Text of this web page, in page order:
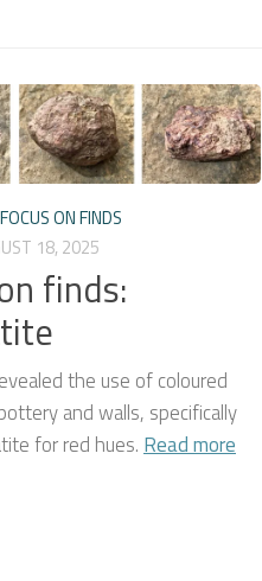
FOCUS ON FINDS
18, 2025
finds:
the use of coloured
and walls, specifically
for red hues. Read more